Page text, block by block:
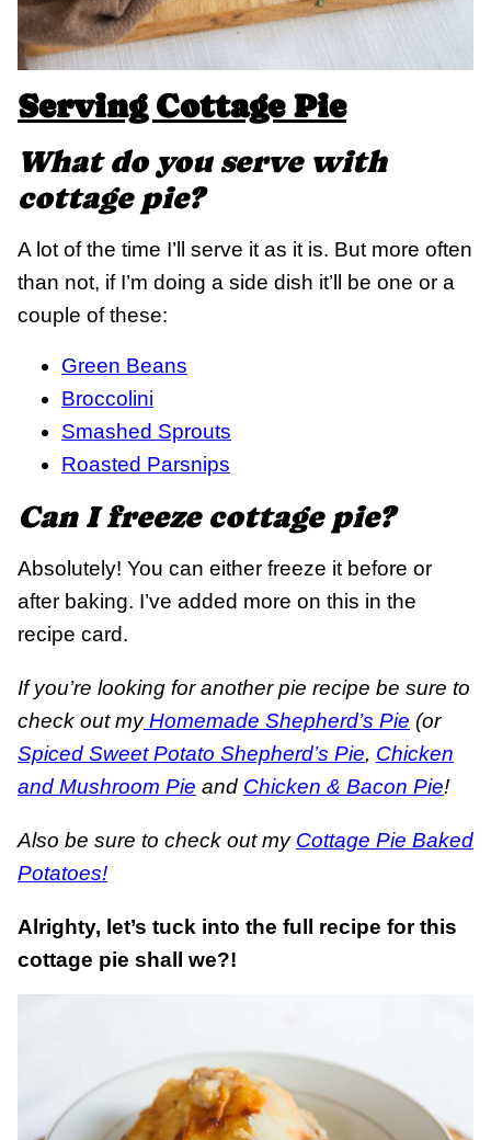
Serving Cottage Pie
What do you serve with
cottage pie?
A lot of the time I’ll serve it as it is. But more often
than not, if I’m doing a side dish it’ll be one or a
couple of these:
Green Beans
Broccolini
Smashed Sprouts
Roasted Parsnips
Can I freeze cottage pie?
Absolutely! You can either freeze it before or
after baking. I’ve added more on this in the
recipe card.
If you’re looking for another pie recipe be sure to
check out myHomemade Shepherd’s Pie (or
Spiced Sweet Potato Shepherd’s Pie, Chicken
and Mushroom Pie and Chicken & Bacon Pie!
Also be sure to check out my Cottage Pie Baked
Potatoes!
Alrighty, let’s tuck into the full recipe for this
cottage pie shall we?!